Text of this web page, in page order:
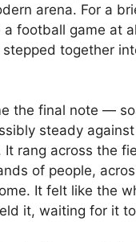
arena. For a
a football game at
together
the final note —
steady
It rang across the
of people,
It felt like the
it, waiting for it